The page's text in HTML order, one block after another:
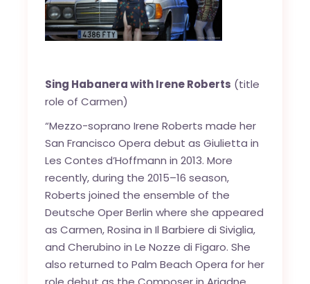
Sing Habanera with Irene Roberts (title
role of Carmen)
“Mezzo-soprano Irene Roberts made her
San Francisco Opera debut as Giulietta in
Les Contes d’Hoffmann in 2013. More
recently, during the 2015–16 season,
Roberts joined the ensemble of the
Deutsche Oper Berlin where she appeared
as Carmen, Rosina in Il Barbiere di Siviglia,
and Cherubino in Le Nozze di Figaro. She
also returned to Palm Beach Opera for her